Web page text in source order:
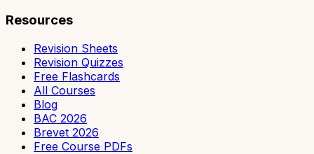
Resources
Revision Sheets
Revision Quizzes
Free Flashcards
All Courses
Blog
BAC 2026
Brevet 2026
Free Course PDFs